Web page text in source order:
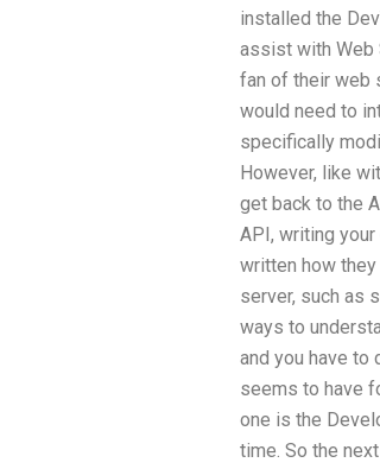
installed the
assist with Web
fan of their web
would need to
specifically
However, like
get back to the
API, writing
written how
server, such as
ways to
and you have to
seems to have
one is the
time. So the